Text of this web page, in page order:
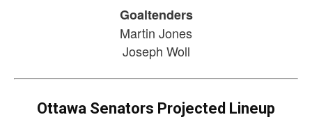
Goaltenders
Martin Jones
Joseph Woll
Ottawa Senators Projected Lineup